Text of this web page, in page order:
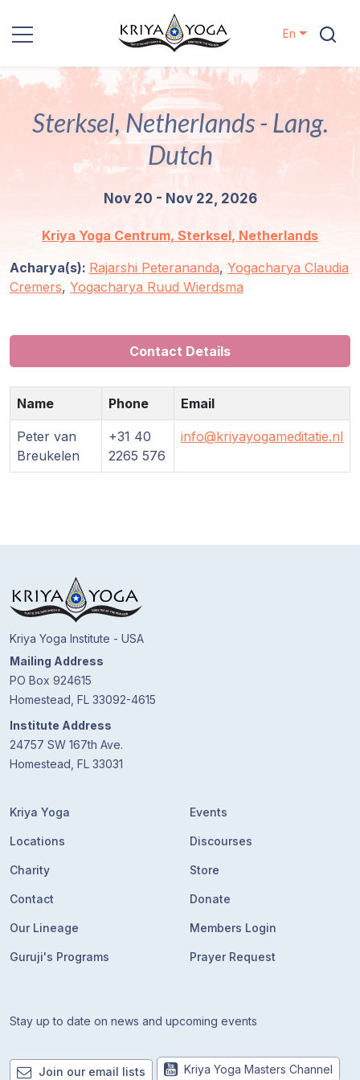
Kriya Yoga
Charity
Guruji's
Programs
Store
En
Sterksel, Netherlands - Lang.
Dutch
Nov 20 - Nov 22, 2026
Kriya Yoga Centrum, Sterksel, Netherlands
Acharya(s): Rajarshi Peterananda, Yogacharya Claudia
Cremers, Yogacharya Ruud Wierdsma
Contact Details
Name Phone Email
Peter van
Breukelen
+31 40
2265 576
info@kriyayogameditatie.nl
Kriya Yoga Institute - USA
Mailing Address
PO Box 924615
Homestead, FL 33092-4615
Institute Address
24757 SW 167th Ave.
Homestead, FL 33031
Kriya Yoga
Locations
Charity
Contact
Our Lineage
Guruji's Programs
Events
Discourses
Store
Donate
Members Login
Prayer Request
Stay up to date on news and upcoming events
Join our email lists Kriya Yoga Masters Channel